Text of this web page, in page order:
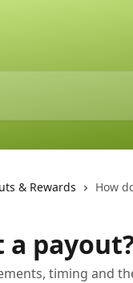
& Rewards How
a
timing and